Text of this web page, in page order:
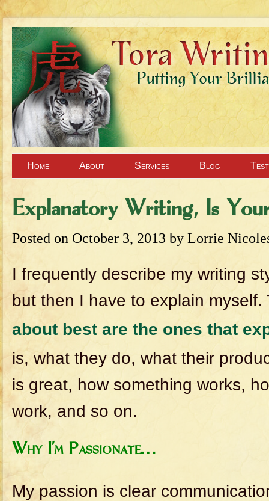
Home About Services Blog
Explanatory Writing, Is
Posted on October 3, 2013 by Lorrie
I frequently describe my writing
but then I have to explain
about best are the ones that
is, what they do, what their
is great, how something works,
work, and so on.
Why I’m Passionate…
My passion is clear